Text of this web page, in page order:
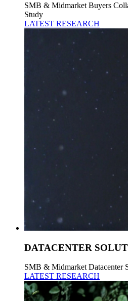
SMB & Midmarket Buyers
Study
LATEST RESEARCH
DATACENTER
SMB & Midmarket Datacenter
LATEST RESEARCH